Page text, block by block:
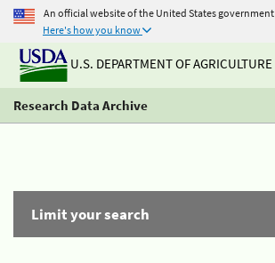
An official website of the United States government
Here's how you know
U.S. DEPARTMENT OF AGRICULTURE
Research Data Archive
Limit your search